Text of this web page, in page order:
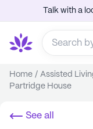
Talk with a
Home / Assisted
Partridge House
See all